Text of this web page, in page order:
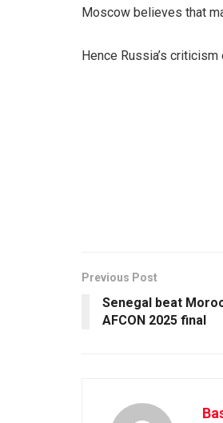
Moscow believes that
Hence Russia’s
Previous Post
Senegal beat
AFCON 2025 final